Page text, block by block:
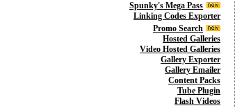
Spunky's Mega Pass
Linking Codes Exporter
Promo Search
Hosted Galleries
Video Hosted Galleries
Gallery Exporter
Gallery Emailer
Content Packs
Tube Plugin
Flash Videos